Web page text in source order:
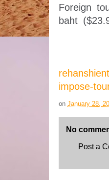
Foreign
baht
impose-
on January 28,
No
Post a